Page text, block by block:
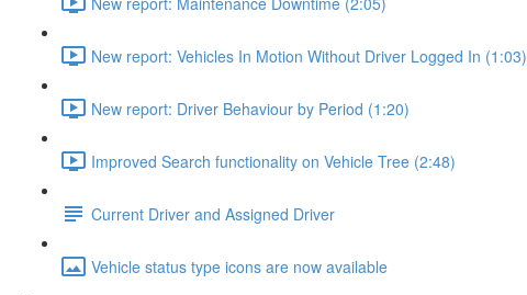
New report: Vehicles In Motion Without Driver Logged In (1:03)
New report: Driver Behaviour by Period (1:20)
Improved Search functionality on Vehicle Tree (2:48)
Current Driver and Assigned Driver
Vehicle status type icons are now available